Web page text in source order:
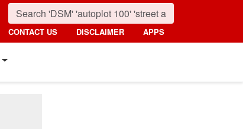
CONTACT US DISCLAIMER APPS